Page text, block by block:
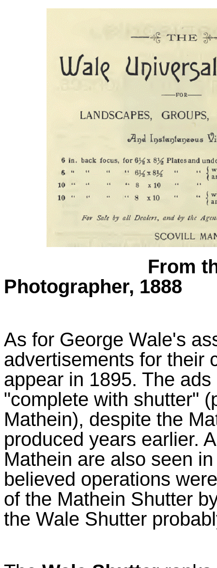
From
Photographer, 1888
As for George Wale's
advertisements for their
appear in 1895. The
"complete with shutter"
Mathein), despite the
produced years earlier.
Mathein are also seen
believed operations
of the Mathein Shutter
the Wale Shutter